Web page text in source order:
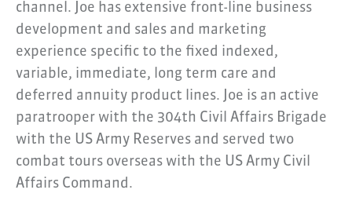
channel. Joe has extensive front-line business
development and sales and marketing
experience specific to the fixed indexed,
variable, immediate, long term care and
deferred annuity product lines. Joe is an active
paratrooper with the 304th Civil Affairs Brigade
with the US Army Reserves and served two
combat tours overseas with the US Army Civil
Affairs Command.